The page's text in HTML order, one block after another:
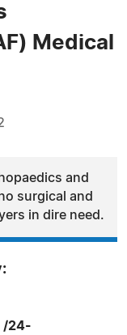
Medical
and
surgical and
in dire need.
/24-